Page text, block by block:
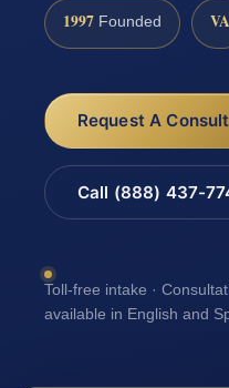
1997 Founded VA
Request A
Call (888) 437-
Toll-free intake ·
available in English and